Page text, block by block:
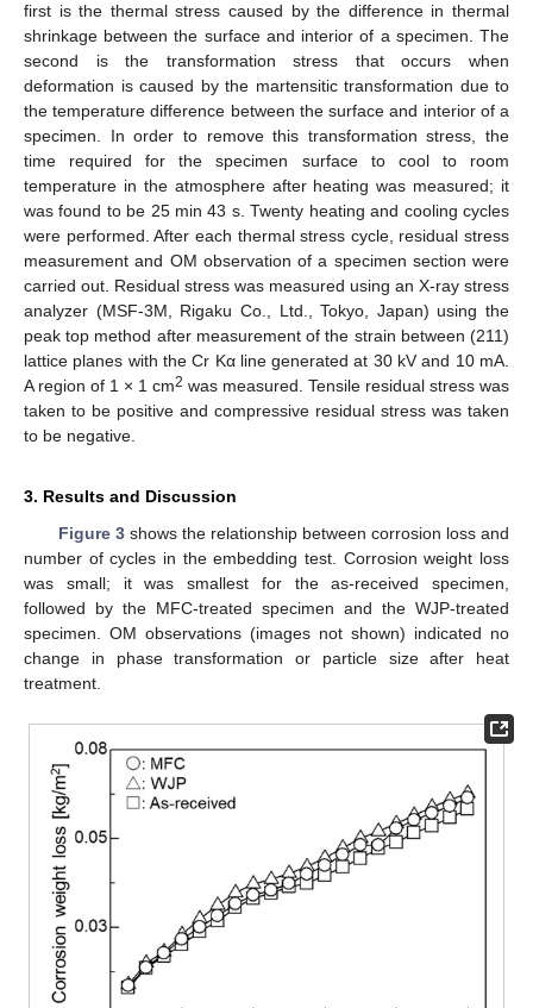
first is the thermal stress caused by the difference in thermal
shrinkage between the surface and interior of a specimen. The
second is the transformation stress that occurs when
deformation is caused by the martensitic transformation due to
the temperature difference between the surface and interior of a
specimen. In order to remove this transformation stress, the
time required for the specimen surface to cool to room
temperature in the atmosphere after heating was measured; it
was found to be 25 min 43 s. Twenty heating and cooling cycles
were performed. After each thermal stress cycle, residual stress
measurement and OM observation of a specimen section were
carried out. Residual stress was measured using an X-ray stress
analyzer (MSF-3M, Rigaku Co., Ltd., Tokyo, Japan) using the
peak top method after measurement of the strain between (211)
lattice planes with the Cr Kα line generated at 30 kV and 10 mA.
A region of 1 × 1 cm2 was measured. Tensile residual stress was
taken to be positive and compressive residual stress was taken
to be negative.
3. Results and Discussion
Figure 3shows the relationship between corrosion loss and
number of cycles in the embedding test. Corrosion weight loss
was small; it was smallest for the as-received specimen,
followed by the MFC-treated specimen and the WJP-treated
specimen. OM observations (images not shown) indicated no
change in phase transformation or particle size after heat
treatment.